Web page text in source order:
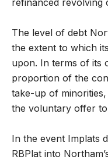
refinanced revolving
The level of debt
the extent to which
upon. In terms of its
proportion of the
take-up of
the voluntary offer
In the event Implats
RBPlat into